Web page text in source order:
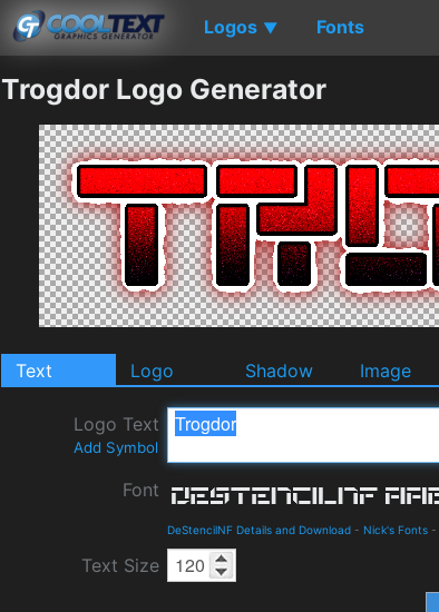
Logos ▼ Fonts
Trogdor Logo Generator
Text Logo Shadow Image
Logo Text
Add Symbol
Font
DeStencilNF Details and Download - Nick's Fonts -
Text Size